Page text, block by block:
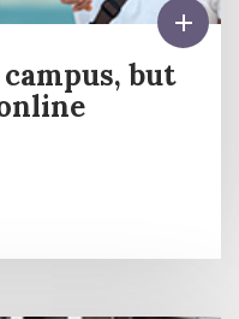
but